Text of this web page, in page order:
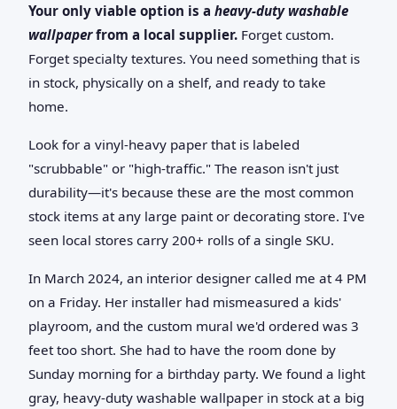
Your only viable option is a heavy-duty washable
wallpaperfrom a local supplier. Forget custom.
Forget specialty textures. You need something that is
in stock, physically on a shelf, and ready to take
home.
Look for a vinyl-heavy paper that is labeled
"scrubbable" or "high-traffic." The reason isn't just
durability—it's because these are the most common
stock items at any large paint or decorating store. I've
seen local stores carry 200+ rolls of a single SKU.
In March 2024, an interior designer called me at 4 PM
on a Friday. Her installer had mismeasured a kids'
playroom, and the custom mural we'd ordered was 3
feet too short. She had to have the room done by
Sunday morning for a birthday party. We found a light
gray, heavy-duty washable wallpaper in stock at a big